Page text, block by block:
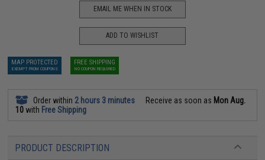
EMAIL ME WHEN IN STOCK
ADD TO WISHLIST
MAP PROTECTED
EXEMPT FROM COUPONS
FREE SHIPPING
NO COUPON REQUIRED
Order within 2 hours 3 minutes Receive as soon as Mon Aug.
10 with Free Shipping
PRODUCT DESCRIPTION